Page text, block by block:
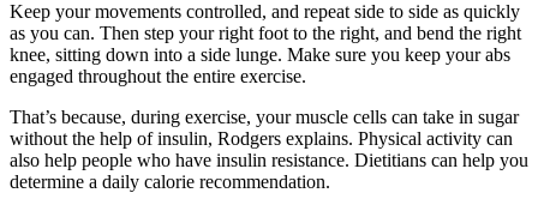
Keep your movements controlled, and repeat side to side as quickly
as you can. Then step your right foot to the right, and bend the right
knee, sitting down into a side lunge. Make sure you keep your abs
engaged throughout the entire exercise.
That’s because, during exercise, your muscle cells can take in sugar
without the help of insulin, Rodgers explains. Physical activity can
also help people who have insulin resistance. Dietitians can help you
determine a daily calorie recommendation.